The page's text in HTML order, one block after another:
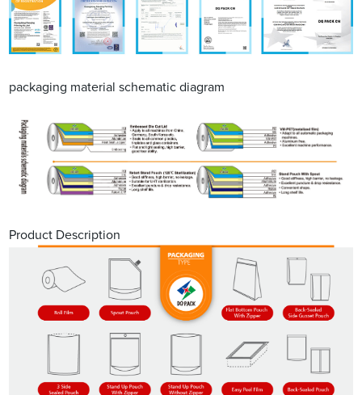
packaging material schematic diagram
Product Description